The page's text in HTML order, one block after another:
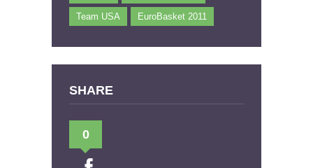
Team USA EuroBasket 2011
SHARE
0